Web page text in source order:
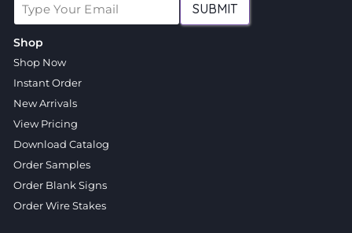
SUBMIT
Shop
Shop Now
Instant Order
New Arrivals
View Pricing
Download Catalog
Order Samples
Order Blank Signs
Order Wire Stakes